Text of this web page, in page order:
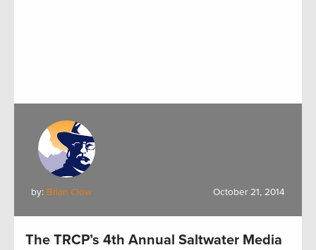
by: Brian Clow October 21, 2014
The TRCP’s 4th Annual Saltwater Media